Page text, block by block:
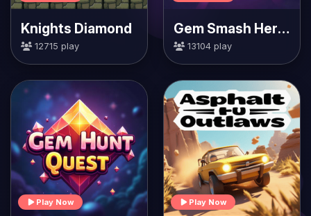
Knights Diamond
12715 play
Gem Smash Heroes
13104 play
Play Now Play Now